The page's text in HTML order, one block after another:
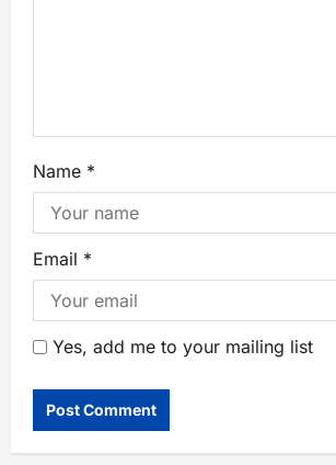
Name *
Email *
Yes, add me to your mailing list